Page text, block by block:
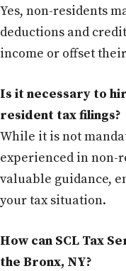
Yes, non-residents
deductions and
income or offset
Is it necessary to
resident tax filings?
While it is not
experienced in non-
valuable guidance,
your tax situation.
How can SCL Tax
the Bronx, NY?